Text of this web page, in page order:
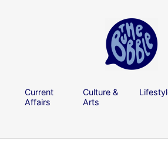
Current
Affairs
Culture &
Arts